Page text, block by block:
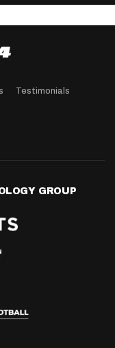
Testimonials
GROUP